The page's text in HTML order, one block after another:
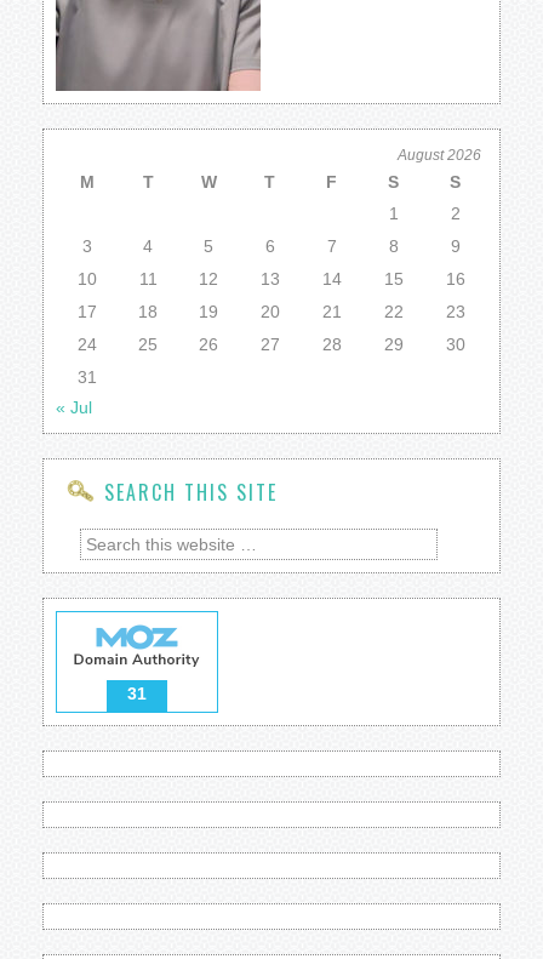
August 2026
M T W T F S
S
1
2
3
4 5 6 7 8
9
10
11 12 13 14 15
16
17
18 19 20 21 22
23
24
25 26 27 28 29
30
31
« Jul
SEARCH THIS SITE
31